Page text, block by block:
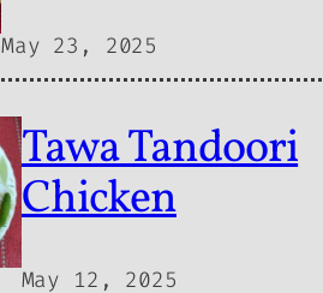
May 23, 2025
Tawa Tandoori
Chicken
May 12, 2025